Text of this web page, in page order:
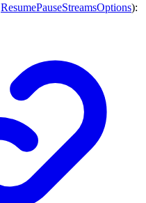
ResumePauseStreamsOptions):